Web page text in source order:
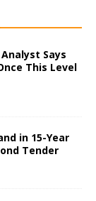
Analyst Says
This Level
in 15-Year
Tender